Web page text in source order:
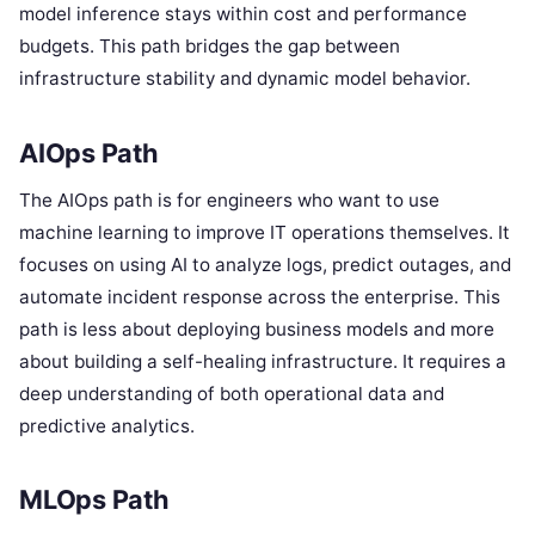
model inference stays within cost and performance
budgets. This path bridges the gap between
infrastructure stability and dynamic model behavior.
AIOps Path
The AIOps path is for engineers who want to use
machine learning to improve IT operations themselves. It
focuses on using AI to analyze logs, predict outages, and
automate incident response across the enterprise. This
path is less about deploying business models and more
about building a self-healing infrastructure. It requires a
deep understanding of both operational data and
predictive analytics.
MLOps Path